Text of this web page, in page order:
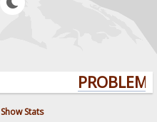
Show Stats